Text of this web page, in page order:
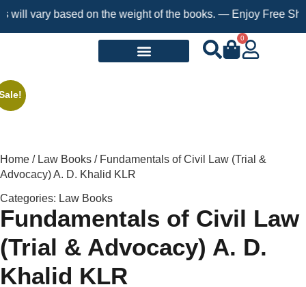
vary based on the weight of the books. — Enjoy Free
0
Home / Law Books / Fundamentals of Civil Law (Trial &
Advocacy) A. D. Khalid KLR
Categories: Law Books
Fundamentals of Civil Law
(Trial & Advocacy) A. D.
Khalid KLR